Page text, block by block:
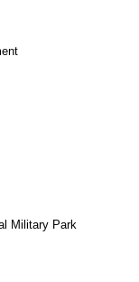
Military Park